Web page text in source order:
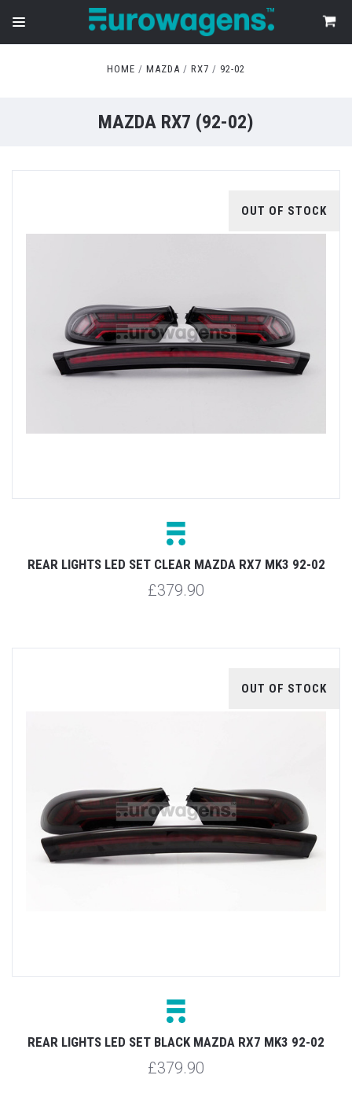
HOME MAZDA RX7 92-02
MAZDA RX7 (92-02)
OUT OF STOCK
REAR LIGHTS LED SET CLEAR MAZDA RX7 MK3 92-02
£379.90
OUT OF STOCK
REAR LIGHTS LED SET BLACK MAZDA RX7 MK3 92-02
£379.90